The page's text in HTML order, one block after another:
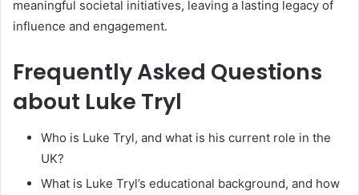
meaningful societal initiatives, leaving a lasting legacy of
influence and engagement.
Frequently Asked Questions
about Luke Tryl
Who is Luke Tryl, and what is his current role in the
UK?
What is Luke Tryl’s educational background, and how